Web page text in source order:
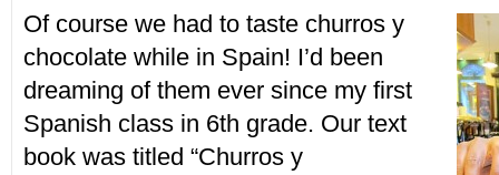
Of course we had to taste churros y
chocolate while in Spain! I’d been
dreaming of them ever since my first
Spanish class in 6th grade. Our text
book was titled “Churros y